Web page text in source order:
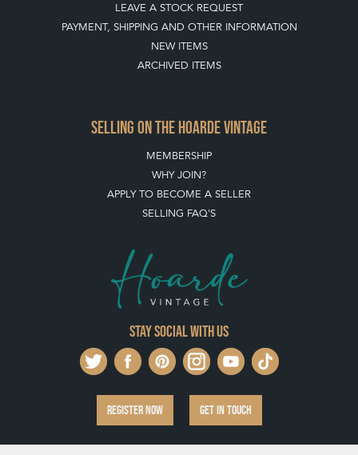
LEAVE A STOCK REQUEST
PAYMENT, SHIPPING AND OTHER INFORMATION
NEW ITEMS
ARCHIVED ITEMS
SELLING ON THE HOARDE VINTAGE
MEMBERSHIP
WHY JOIN?
APPLY TO BECOME A SELLER
SELLING FAQ'S
Stay social with us
REGISTER NOW GET IN TOUCH